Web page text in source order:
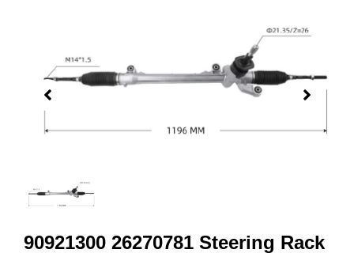
90921300 26270781 Steering Rack